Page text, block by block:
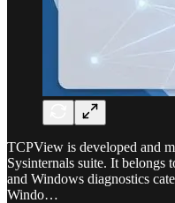
TCPView is developed and
Sysinternals suite. It belongs
and Windows diagnostics
Windo…